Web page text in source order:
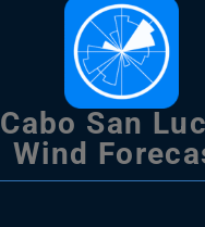
Cabo San
Wind